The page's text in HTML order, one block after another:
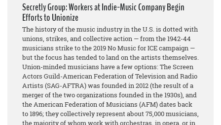
Secretly Group: Workers at Indie-Music Company Begin
Efforts to Unionize
The history of the music industry in the U.S. is dotted with
unions, strikes, and collective action — from the 1942-44
musicians strike to the 2019 No Music for ICE campaign —
but the focus has tended to land on the artists themselves.
Union-minded musicians have a few options: The Screen
Actors Guild-American Federation of Television and Radio
Artists (SAG-AFTRA) was founded in 2012 (the result of a
merger of the two organizations founded in the 1930s), and
the American Federation of Musicians (AFM) dates back
to 1896; they collectively represent about 75,000 musicians,